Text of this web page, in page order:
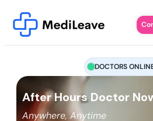
DOCTORS
After Hours Doctor
Anywhere, Anytime